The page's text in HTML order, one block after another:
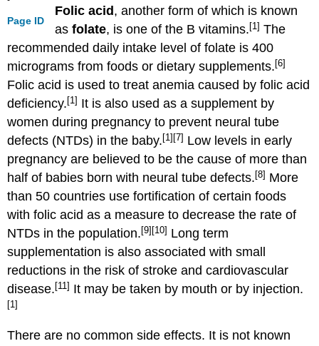
Page ID
Folic acid , another form of which is known
as folate, is one of the B vitamins. [1] The
recommended daily intake level of folate is 400
micrograms from foods or dietary supplements. [6]
Folic acid is used to treat anemia caused by folic acid
deficiency. [1] It is also used as a supplement by
women during pregnancy to prevent neural tube
defects (NTDs) in the baby. [1] [7] Low levels in early
pregnancy are believed to be the cause of more than
half of babies born with neural tube defects. [8] More
than 50 countries use fortification of certain foods
with folic acid as a measure to decrease the rate of
NTDs in the population. [9] [10] Long term
supplementation is also associated with small
reductions in the risk of stroke and cardiovascular
disease. [11] It may be taken by mouth or by injection.
[1]
There are no common side effects. It is not known